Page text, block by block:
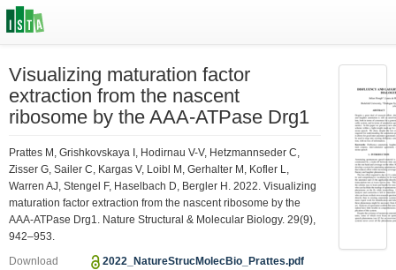
Visualizing maturation factor
extraction from the nascent
ribosome by the AAA-ATPase Drg1
Prattes M, Grishkovskaya I, Hodirnau V-V, Hetzmannseder C,
Zisser G, Sailer C, Kargas V, Loibl M, Gerhalter M, Kofler L,
Warren AJ, Stengel F, Haselbach D, Bergler H. 2022. Visualizing
maturation factor extraction from the nascent ribosome by the
AAA-ATPase Drg1. Nature Structural & Molecular Biology. 29(9),
942–953.
Download
2022_NatureStrucMolecBio_Prattes.pdf